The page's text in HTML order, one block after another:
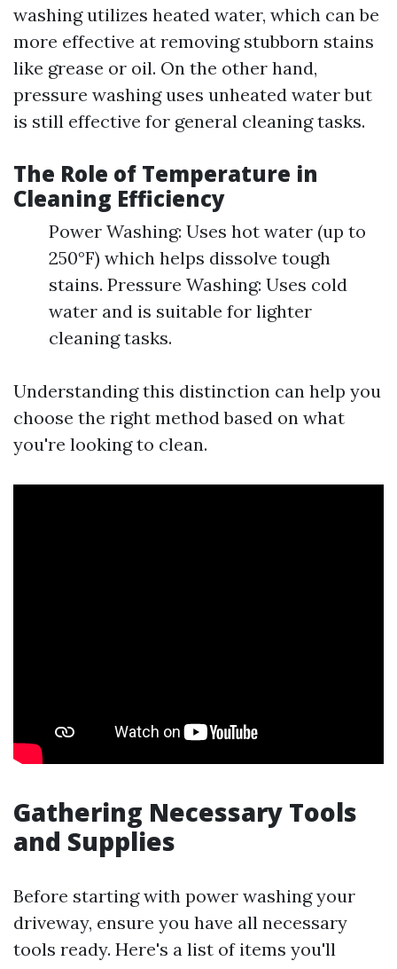
washing utilizes heated water, which can be
more effective at removing stubborn stains
like grease or oil. On the other hand,
pressure washing uses unheated water but
is still effective for general cleaning tasks.
The Role of Temperature in
Cleaning Efficiency
Power Washing: Uses hot water (up to
250°F) which helps dissolve tough
stains. Pressure Washing: Uses cold
water and is suitable for lighter
cleaning tasks.
Understanding this distinction can help you
choose the right method based on what
you're looking to clean.
Gathering Necessary Tools
and Supplies
Before starting with power washing your
driveway, ensure you have all necessary
tools ready. Here's a list of items you'll